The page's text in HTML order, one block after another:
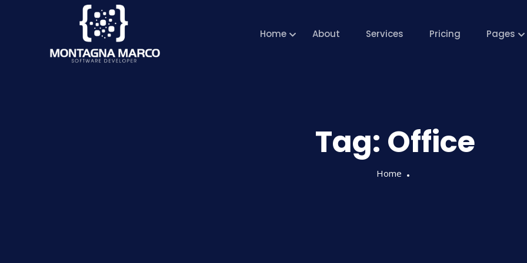
Home About Services Pricing Pages
Tag: Office
Home